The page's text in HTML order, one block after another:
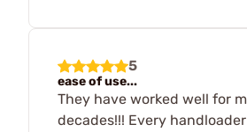
5
ease of use...
They have worked well for
decades!!! Every